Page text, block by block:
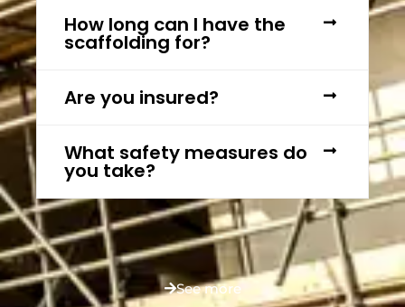
How long can I have the
scaffolding for?
Are you insured?
What safety measures do
you take?
See more